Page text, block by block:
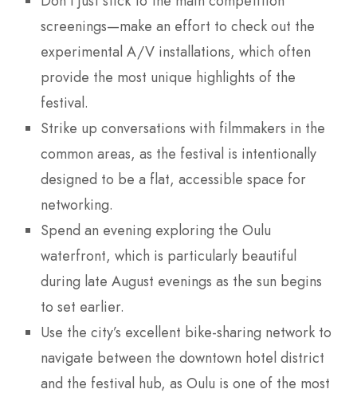
screenings—make an effort to check out the
experimental A/V installations, which often
provide the most unique highlights of the
festival.
Strike up conversations with filmmakers in the
common areas, as the festival is intentionally
designed to be a flat, accessible space for
networking.
Spend an evening exploring the Oulu
waterfront, which is particularly beautiful
during late August evenings as the sun begins
to set earlier.
Use the city’s excellent bike-sharing network to
navigate between the downtown hotel district
and the festival hub, as Oulu is one of the most